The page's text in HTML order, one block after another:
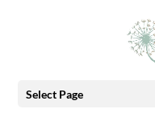
Select Page